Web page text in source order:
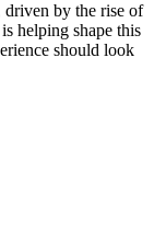
by the rise of
helping shape this
should look